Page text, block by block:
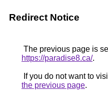
Redirect Notice
The previous page is
https://paradise8.ca/.
If you do not want to
the previous page.